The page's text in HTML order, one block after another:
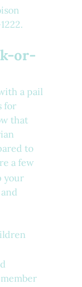
or-
a pail
for
that
to
a few
your